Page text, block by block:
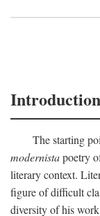
Introduction
The starting
modernistapoetry
literary context.
figure of difficult
diversity of his